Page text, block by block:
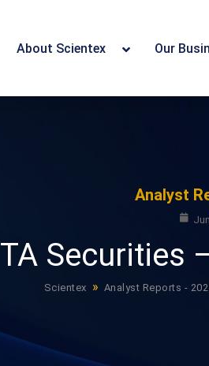
About Scientex Our
Analyst
TA Securities
Scientex » Analyst Reports -